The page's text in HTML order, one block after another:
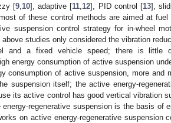
[9, 10], adaptive [11 12], PID control [13],
of these control methods are aimed at
suspension control strategy for in-wheel
studies only considered the vibration
and a fixed vehicle speed; there is little
energy consumption of active suspension
consumption of active suspension, more and
suspension itself; the active energy-
its active control has good vertical vibration
regenerative suspension is the basis of
on active energy-regenerative suspension